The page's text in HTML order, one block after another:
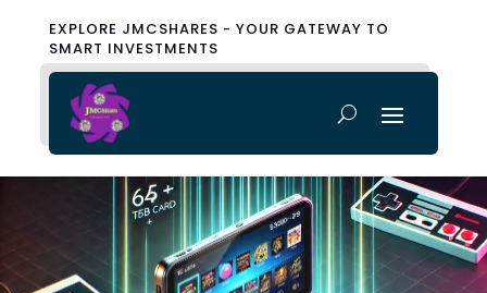
EXPLORE JMCSHARES - YOUR GATEWAY TO
SMART INVESTMENTS